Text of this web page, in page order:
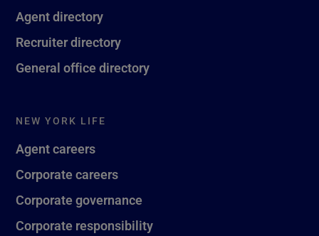
Agent directory
Recruiter directory
General office directory
NEW YORK LIFE
Agent careers
Corporate careers
Corporate governance
Corporate responsibility